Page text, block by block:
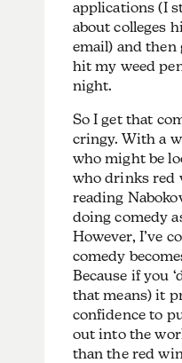
applications (I
about colleges
email) and then
hit my weed
night.
So I get that
cringy. With a
who might be
who drinks red
reading
doing comedy
However, I’ve
comedy
Because if you
that means) it
confidence to
out into the
than the red